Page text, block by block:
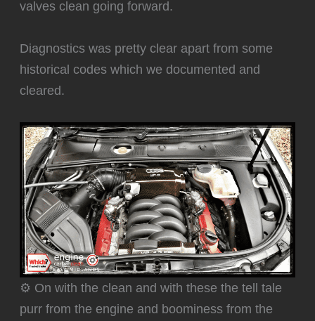
valves clean going forward.
Diagnostics was pretty clear apart from some
historical codes which we documented and
cleared.
⚙️ On with the clean and with these the tell tale
purr from the engine and boominess from the